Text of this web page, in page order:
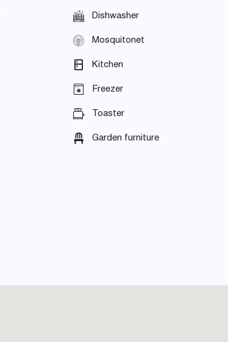
Dishwasher
Mosquitonet
Kitchen
Freezer
Toaster
Garden furniture